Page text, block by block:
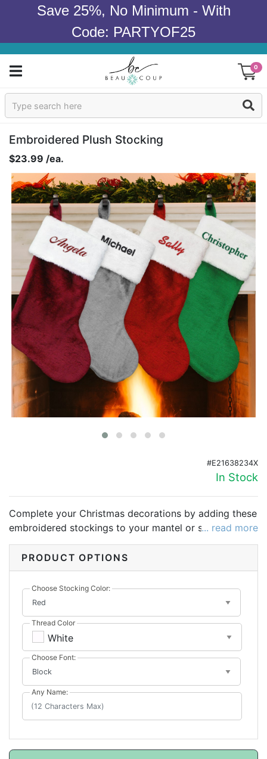
Save 25%, No Minimum - With
Code: PARTYOF25
0
Sign In
Products
Occasions
Wedding
Bridal Shower
Baby Shower
Birthday
Corporate
Clearance
Contact Us
Toll Free:
International:
1-877-988-2328
Hours:
Mon - Fri 9am - 5pm CST
Embroidered Plush Stocking
$23.99 /ea.
#E21638234X
In Stock
Complete your Christmas decorations by adding these
embroidered stockings to your mantel or staircase.
These classic stockings will look perfect in any home!
... read more
PRODUCT OPTIONS
Choose Stocking Color:
Thread Color
White
Choose Font:
Any Name: